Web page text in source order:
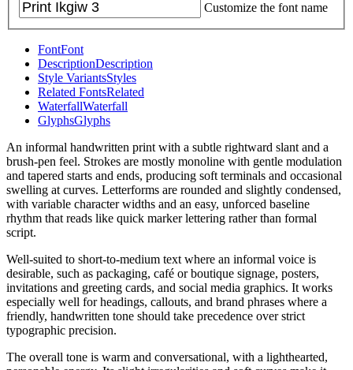
Customize the font name
FontFont
DescriptionDescription
Style VariantsStyles
Related FontsRelated
WaterfallWaterfall
GlyphsGlyphs
An informal handwritten print with a subtle rightward slant and a
brush-pen feel. Strokes are mostly monoline with gentle modulation
and tapered starts and ends, producing soft terminals and occasional
swelling at curves. Letterforms are rounded and slightly condensed,
with variable character widths and an easy, unforced baseline
rhythm that reads like quick marker lettering rather than formal
script.
Well-suited to short-to-medium text where an informal voice is
desirable, such as packaging, café or boutique signage, posters,
invitations and greeting cards, and social media graphics. It works
especially well for headings, callouts, and brand phrases where a
friendly, handwritten tone should take precedence over strict
typographic precision.
The overall tone is warm and conversational, with a lighthearted,